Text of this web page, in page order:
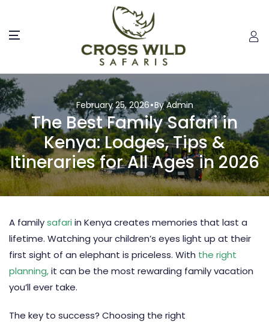
February 25, 2026 By Admin
The Best Family Safari in
Kenya: Lodges, Tips &
Itineraries for All Ages in 2026
A familysafari in Kenya creates memories that last a
lifetime. Watching your children’s eyes light up at their
first sight of an elephant is priceless. With the right
planning,it can be the most rewarding family vacation
you’ll ever take.
The key to success? Choosing the right